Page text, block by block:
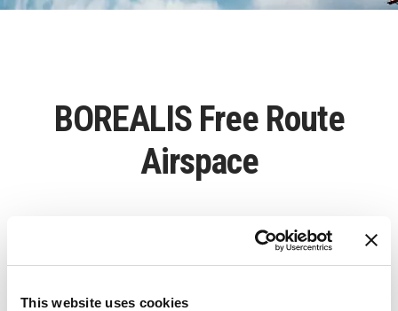
This website uses cookies
BOREALIS Free Route
Airspace
BOREALIS Free Route Airspace – establishing a
free route airspace in nine North European
countries